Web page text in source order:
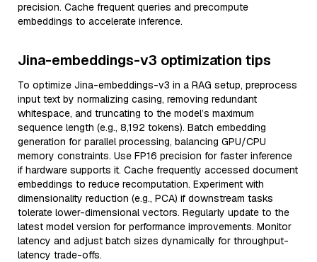
precision. Cache frequent queries and precompute
embeddings to accelerate inference.
Jina-embeddings-v3 optimization tips
To optimize Jina-embeddings-v3 in a RAG setup, preprocess
input text by normalizing casing, removing redundant
whitespace, and truncating to the model’s maximum
sequence length (e.g., 8,192 tokens). Batch embedding
generation for parallel processing, balancing GPU/CPU
memory constraints. Use FP16 precision for faster inference
if hardware supports it. Cache frequently accessed document
embeddings to reduce recomputation. Experiment with
dimensionality reduction (e.g., PCA) if downstream tasks
tolerate lower-dimensional vectors. Regularly update to the
latest model version for performance improvements. Monitor
latency and adjust batch sizes dynamically for throughput-
latency trade-offs.